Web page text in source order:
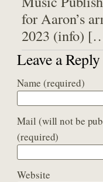
for Aaron’s
2023 (info)
Leave a Reply
Name (required)
Mail (will not be
(required)
Website